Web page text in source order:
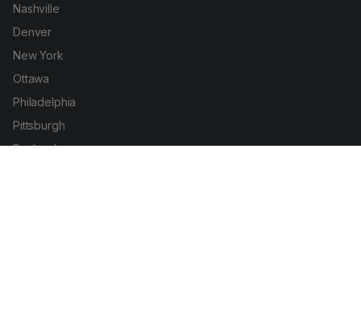
Nashville
Denver
New York
Ottawa
Philadelphia
Pittsburgh
Portland